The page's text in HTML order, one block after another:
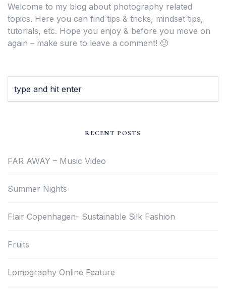
Welcome to my blog about photography related
topics. Here you can find tips & tricks, mindset tips,
tutorials, etc. Hope you enjoy & before you move on
again – make sure to leave a comment! 🙂
RECENT POSTS
FAR AWAY – Music Video
Summer Nights
Flair Copenhagen- Sustainable Silk Fashion
Fruits
Lomography Online Feature